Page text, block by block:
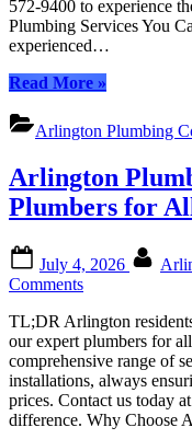
Local
Experts
572-9400 to experience
Plumbing Services You
experienced…
Read More“Arlington
Services:
Your
Local
Experts”
»
Arlington Plumbing
Arlington
Plumbers for
on
July 4, 2026
Commentson
Plumbing
Services:
Top-
Notch
Plumbers
for
TL;DR Arlington
our expert plumbers for
comprehensive range of
installations, always
prices. Contact us today
difference. Why Choose